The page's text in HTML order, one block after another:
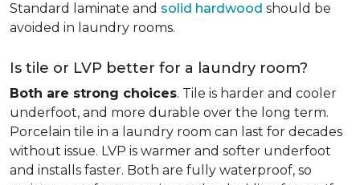
Standard laminate and solid hardwood should be
avoided in laundry rooms.
Is tile or LVP better for a laundry room?
Both are strong choices. Tile is harder and cooler
underfoot, and more durable over the long term.
Porcelain tile in a laundry room can last for decades
without issue. LVP is warmer and softer underfoot
and installs faster. Both are fully waterproof, so